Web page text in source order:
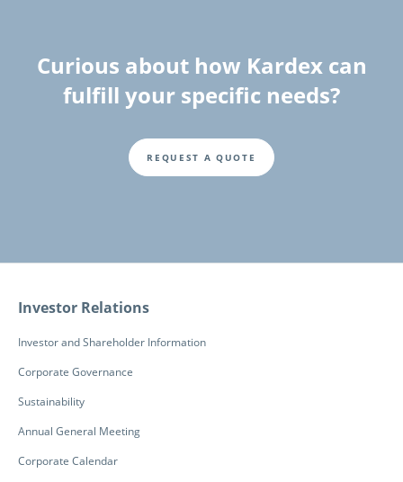
Curious about how Kardex can
fulfill your specific needs?
REQUEST A QUOTE
Investor Relations
Investor and Shareholder Information
Corporate Governance
Sustainability
Annual General Meeting
Corporate Calendar